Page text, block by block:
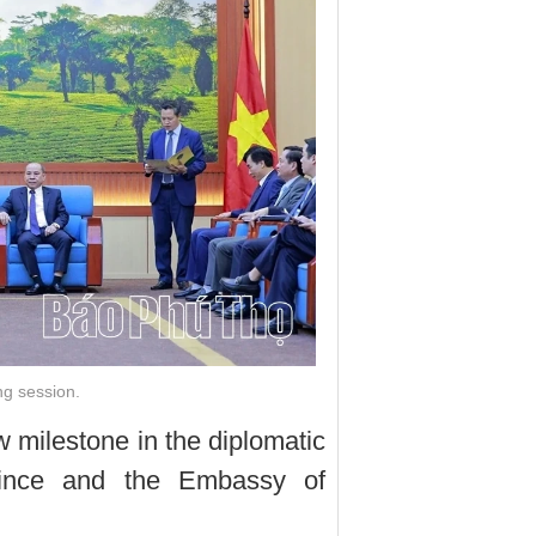
session.
milestone in the diplomatic
and the Embassy of